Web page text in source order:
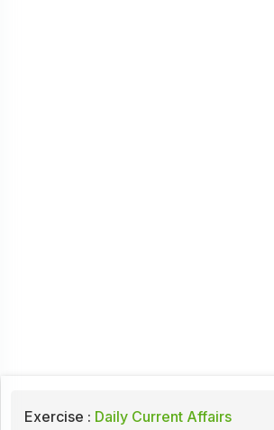
Exercise : Daily Current Affairs